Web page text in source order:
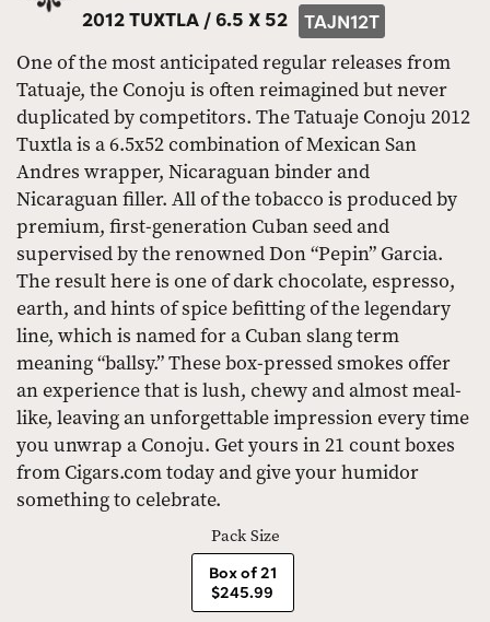
2012 TUXTLA /6.5 X 52 TAJN12T
One of the most anticipated regular releases from
Tatuaje, the Conoju is often reimagined but never
duplicated by competitors. The Tatuaje Conoju 2012
Tuxtla is a 6.5x52 combination of Mexican San
Andres wrapper, Nicaraguan binder and
Nicaraguan filler. All of the tobacco is produced by
premium, first-generation Cuban seed and
supervised by the renowned Don “Pepin” Garcia.
The result here is one of dark chocolate, espresso,
earth, and hints of spice befitting of the legendary
line, which is named for a Cuban slang term
meaning “ballsy.” These box-pressed smokes offer
an experience that is lush, chewy and almost meal-
like, leaving an unforgettable impression every time
you unwrap a Conoju. Get yours in 21 count boxes
from Cigars.com today and give your humidor
something to celebrate.
Pack Size
Box of 21
$245.99